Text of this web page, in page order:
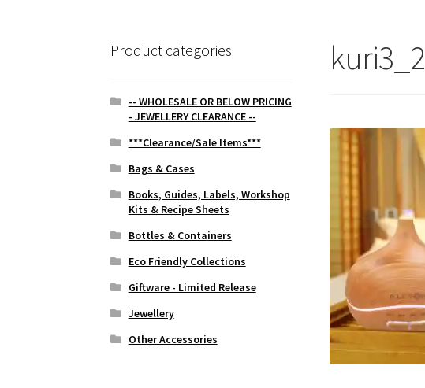
kuri3_2
Product categories
-- WHOLESALE OR BELOW PRICING
- JEWELLERY CLEARANCE --
***Clearance/Sale Items***
Bags & Cases
Books, Guides, Labels, Workshop
Kits & Recipe Sheets
Bottles & Containers
Eco Friendly Collections
Giftware - Limited Release
Jewellery
Other Accessories